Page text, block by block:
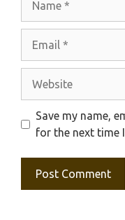
Save my name,
for the next time